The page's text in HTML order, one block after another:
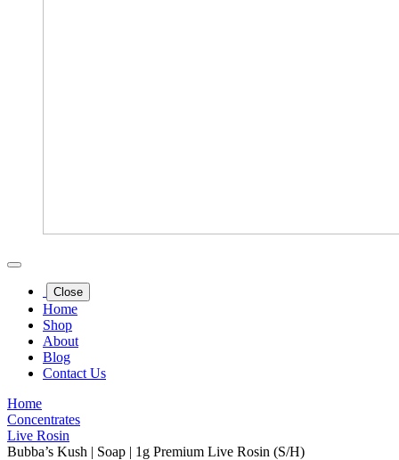
Close
Home
Shop
About
Blog
Contact Us
Home
Concentrates
Live Rosin
Bubba’s Kush | Soap | 1g Premium Live Rosin (S/H)